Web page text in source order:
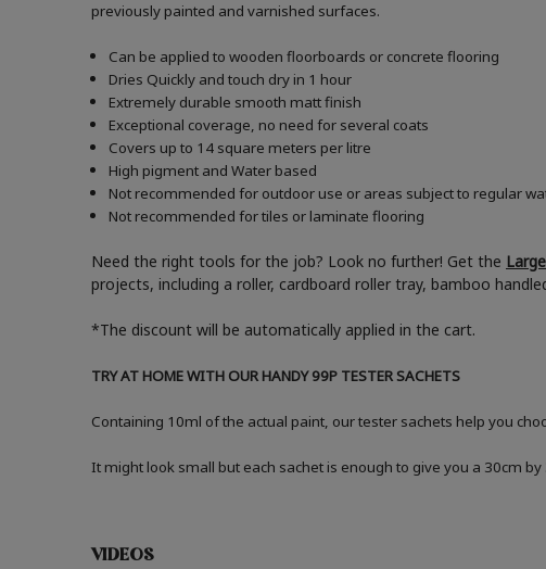
previously painted and varnished surfaces.
Can be applied to wooden floorboards or concrete flooring
Dries Quickly and touch dry in 1 hour
Extremely durable smooth matt finish
Exceptional coverage, no need for several coats
Covers up to 14 square meters per litre
High pigment and Water based
Not recommended for outdoor use or areas subject to regular
Not recommended for tiles or laminate flooring
Need the right tools for the job? Look no further! Get the
projects, including a roller, cardboard roller tray, bamboo
*The discount will be automatically applied in the cart.
TRY AT HOME WITH OUR HANDY 99P TESTER SACHETS
Containing 10ml of the actual paint, our tester sachets help you
It might look small but each sachet is enough to give you a 30cm
VIDEOS